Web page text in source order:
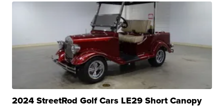
2024 StreetRod Golf Cars LE29 Short Canopy